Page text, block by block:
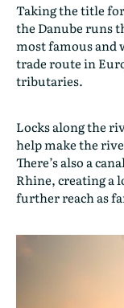
Taking the title
the Danube runs
most famous and
trade route in
tributaries.
Locks along the
help make the
There’s also a
Rhine, creating a
further reach as